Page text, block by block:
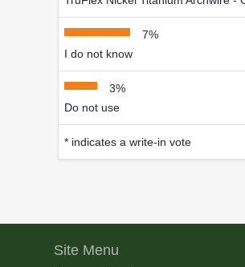
7%
I do not know
3%
Do not use
* indicates a write-in vote
Site Menu